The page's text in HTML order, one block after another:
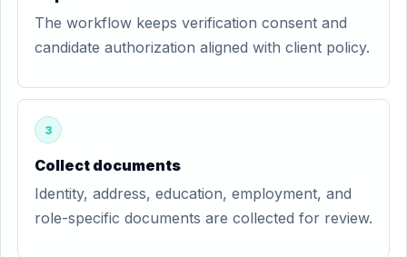
The workflow keeps verification consent and
candidate authorization aligned with client policy.
3
Collect documents
Identity, address, education, employment, and
role-specific documents are collected for review.